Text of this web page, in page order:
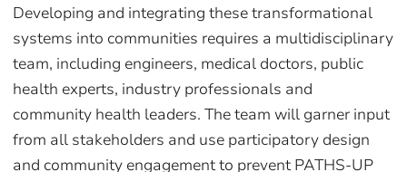
Developing and integrating these transformational
systems into communities requires a multidisciplinary
team, including engineers, medical doctors, public
health experts, industry professionals and
community health leaders. The team will garner input
from all stakeholders and use participatory design
and community engagement to prevent PATHS-UP